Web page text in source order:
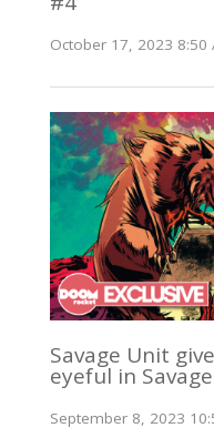
October 17, 2023 8:50
Savage Unit
eyeful in
September 8, 2023